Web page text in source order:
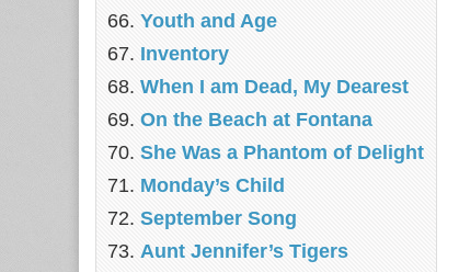
Youth and Age
Inventory
When I am Dead, My Dearest
On the Beach at Fontana
She Was a Phantom of Delight
Monday’s Child
September Song
Aunt Jennifer’s Tigers